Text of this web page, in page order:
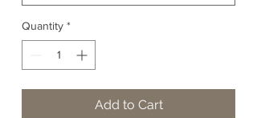
Quantity *
Add to Cart